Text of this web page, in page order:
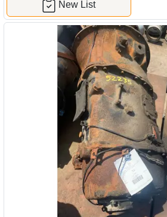
New List